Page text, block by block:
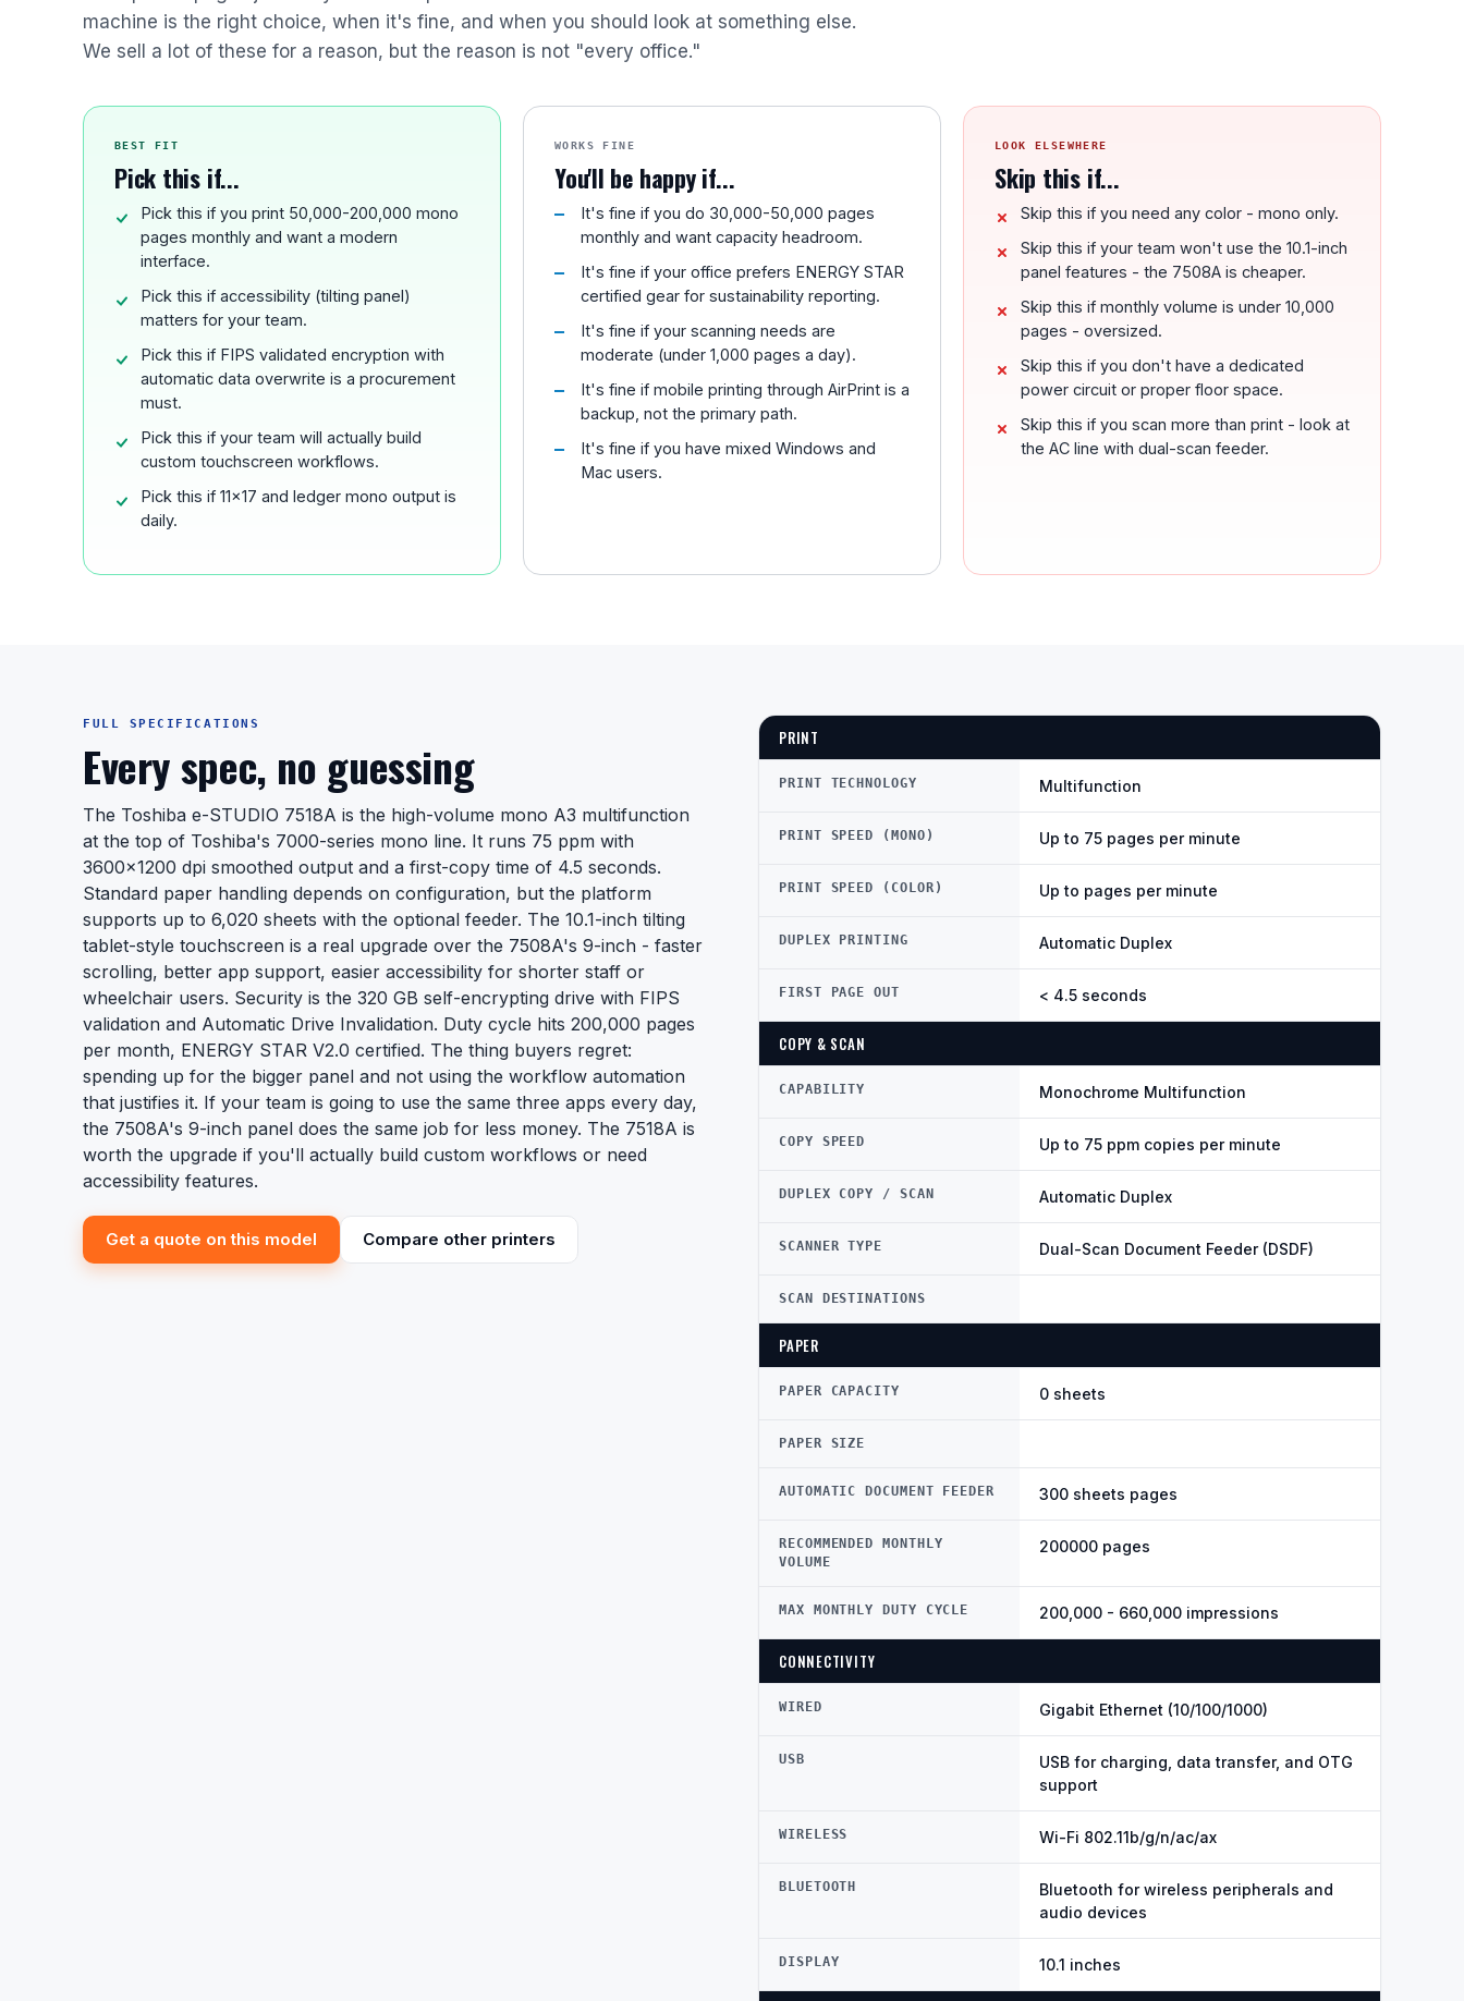
machine is the right choice, when it's fine, and when you should look at something else.
We sell a lot of these for a reason, but the reason is not "every office."
BEST FIT
Pick this if...
Pick this if you print 50,000-200,000 mono
pages monthly and want a modern
interface.
Pick this if accessibility (tilting panel)
matters for your team.
Pick this if FIPS validated encryption with
automatic data overwrite is a procurement
must.
Pick this if your team will actually build
custom touchscreen workflows.
Pick this if 11x17 and ledger mono output is
daily.
WORKS FINE
You'll be happy if...
It's fine if you do 30,000-50,000 pages
monthly and want capacity headroom.
It's fine if your office prefers ENERGY STAR
certified gear for sustainability reporting.
It's fine if your scanning needs are
moderate (under 1,000 pages a day).
It's fine if mobile printing through AirPrint is a
backup, not the primary path.
It's fine if you have mixed Windows and
Mac users.
LOOK ELSEWHERE
Skip this if...
Skip this if you need any color - mono only.
Skip this if your team won't use the 10.1-inch
panel features - the 7508A is cheaper.
Skip this if monthly volume is under 10,000
pages - oversized.
Skip this if you don't have a dedicated
power circuit or proper floor space.
Skip this if you scan more than print - look at
the AC line with dual-scan feeder.
FULL SPECIFICATIONS
Every spec, no guessing
The Toshiba e-STUDIO 7518A is the high-volume mono A3 multifunction
at the top of Toshiba's 7000-series mono line. It runs 75 ppm with
3600x1200 dpi smoothed output and a first-copy time of 4.5 seconds.
Standard paper handling depends on configuration, but the platform
supports up to 6,020 sheets with the optional feeder. The 10.1-inch tilting
tablet-style touchscreen is a real upgrade over the 7508A's 9-inch - faster
scrolling, better app support, easier accessibility for shorter staff or
wheelchair users. Security is the 320 GB self-encrypting drive with FIPS
validation and Automatic Drive Invalidation. Duty cycle hits 200,000 pages
per month, ENERGY STAR V2.0 certified. The thing buyers regret:
spending up for the bigger panel and not using the workflow automation
that justifies it. If your team is going to use the same three apps every day,
the 7508A's 9-inch panel does the same job for less money. The 7518A is
worth the upgrade if you'll actually build custom workflows or need
accessibility features.
Get a quote on this model Compare other printers
PRINT
PRINT TECHNOLOGY Multifunction
PRINT SPEED (MONO) Up to 75 pages per minute
PRINT SPEED (COLOR) Up to pages per minute
DUPLEX PRINTING Automatic Duplex
FIRST PAGE OUT < 4.5 seconds
COPY & SCAN
CAPABILITY Monochrome Multifunction
COPY SPEED Up to 75 ppm copies per minute
DUPLEX COPY / SCAN Automatic Duplex
SCANNER TYPE Dual-Scan Document Feeder (DSDF)
SCAN DESTINATIONS
PAPER
PAPER CAPACITY 0 sheets
PAPER SIZE
AUTOMATIC DOCUMENT FEEDER 300 sheets pages
RECOMMENDED MONTHLY
VOLUME
200000 pages
MAX MONTHLY DUTY CYCLE 200,000 - 660,000 impressions
CONNECTIVITY
WIRED Gigabit Ethernet (10/100/1000)
USB
USB for charging, data transfer, and OTG
support
WIRELESS Wi-Fi 802.11b/g/n/ac/ax
BLUETOOTH
Bluetooth for wireless peripherals and
audio devices
DISPLAY 10.1 inches